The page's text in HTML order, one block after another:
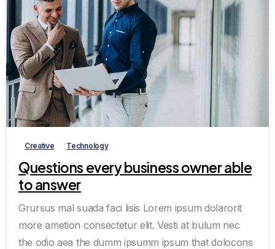
Creative Technology
Questions every business owner able
to answer
Grursus mal suada faci lisis Lorem ipsum dolarorit
more ametion consectetur elit. Vesti at bulum nec
the odio aea the dumm ipsumm ipsum that dolocons